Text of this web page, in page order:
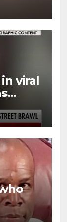
viral